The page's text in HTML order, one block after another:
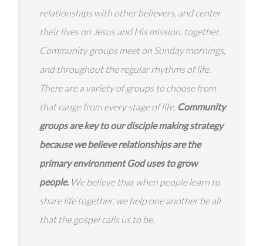
relationships with other believers, and center
their lives on Jesus and His mission, together.
Community groups meet on Sunday mornings,
and throughout the regular rhythms of life.
There are a variety of groups to choose from
that range from every stage of life. Community
groups are key to our disciple making strategy
because we believe relationships are the
primary environment God uses to grow
people.We believe that when people learn to
share life together, we help one another be all
that the gospel calls us to be.